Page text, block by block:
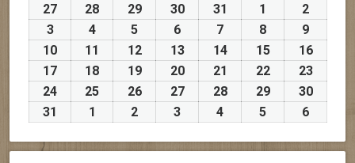
27
28 29July
2026
30July
2026
31
2026
1
August
2026
2
2026
3August
3,
2026
4August
4,
2026
5 August
5,
2026
6 August
6,
2026
7 August
7,
2026
8 August
8,
2026
9
9,
2026
10 August
11
August
12August
12,
2026
13August
13,
2026
14August
2026
15August
15,
2026
16August
16,
2026
17 August
18 August
19August
19,
20August
20,
21 August
21,
22August
22,
23August
23,
24 August
25 August
26August
27August
28August
29August
30August
31
August
2026
1 September
2026
2 September
2026
3 September
2026
4 September
2026
5 September
2026
6
2026